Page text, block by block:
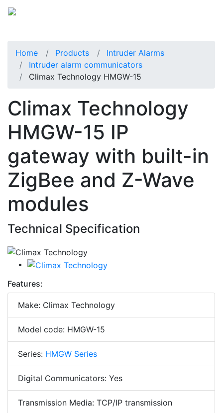
Home Products
Intruder Alarms
Intruder alarm communicators
Climax Technology HMGW-15
Climax Technology
HMGW-15 IP
gateway with built-in
ZigBee and Z-Wave
modules
Technical Specification
Features:
Make: Climax Technology
Model code: HMGW-15
Series: HMGW Series
Digital Communicators: Yes
Transmission Media: TCP/IP transmission